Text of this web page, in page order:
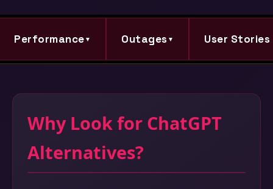
Performance ▼ Outages ▼ User Stories
Why Look for ChatGPT
Alternatives?